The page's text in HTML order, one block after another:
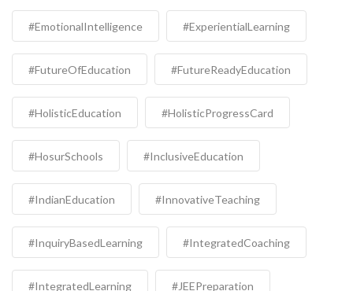
#EmotionalIntelligence #ExperientialLearning
#FutureOfEducation #FutureReadyEducation
#HolisticEducation #HolisticProgressCard
#HosurSchools #InclusiveEducation
#IndianEducation #InnovativeTeaching
#InquiryBasedLearning #IntegratedCoaching
#IntegratedLearning #JEEPreparation